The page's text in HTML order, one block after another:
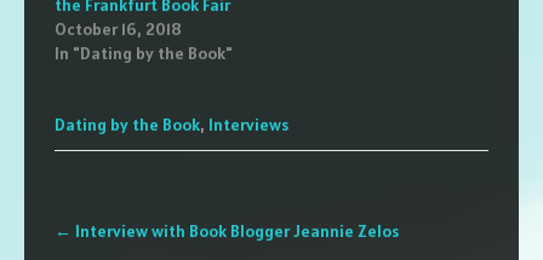
the Frankfurt Book Fair
October 16, 2018
In "Dating by the Book"
Dating by the Book, Interviews
Post
navigation
← Interview with Book Blogger Jeannie Zelos